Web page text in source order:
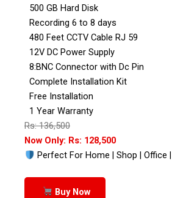
500 GB Hard Disk
Recording 6 to 8 days
480 Feet CCTV Cable RJ 59
12V DC Power Supply
8:BNC Connector with Dc Pin
Complete Installation Kit
Free Installation
1 Year Warranty
Rs: 136,500
Now Only: Rs: 128,500
Perfect For Home | Shop | Office
Buy Now